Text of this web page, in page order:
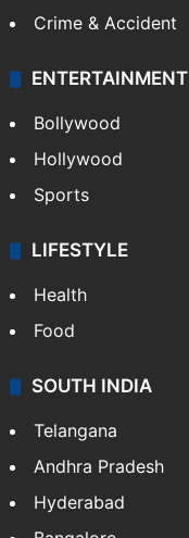
Crime & Accident
ENTERTAINMENT
Bollywood
Hollywood
Sports
LIFESTYLE
Health
Food
SOUTH INDIA
Telangana
Andhra Pradesh
Hyderabad